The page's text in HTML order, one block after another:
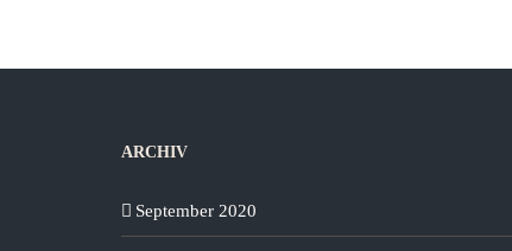
ARCHIV
September 2020